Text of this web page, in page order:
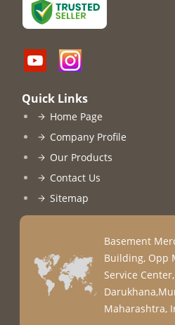
Quick Links
Home Page
Company Profile
Our Products
Contact Us
Sitemap
Basement
Building, Opp
Service
Maharashtra,